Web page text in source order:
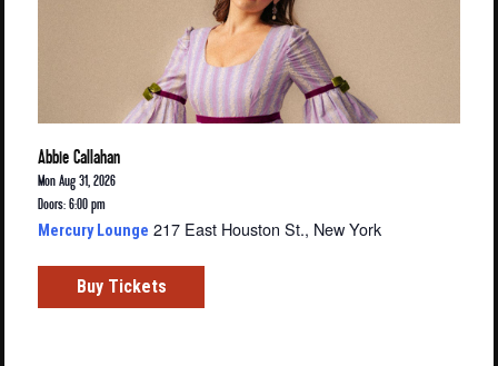
Abbie Callahan
Mon Aug 31, 2026
Doors: 6:00 pm
Mercury Lounge 217 East Houston St., New York
Buy Tickets